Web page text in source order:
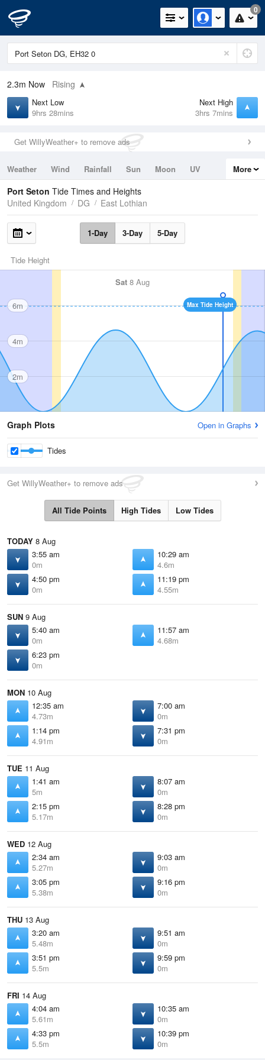
0
2.3m Now Rising
Next Low
9hrs 28mins
Next High
3hrs 7mins
Get WillyWeather+ to remove ads
Weather Wind Rainfall Sun Moon
UV
Tides
Swell
More
Port Seton Tide Times and Heights
United Kingdom
DG East Lothian
1-Day 3-Day 5-Day
Tide Height
Sat 8 Aug
Max Tide Height
6m
4m
2m
Graph Plots Open in Graphs
Tides
Get WillyWeather+ to remove ads
All Tide Points High Tides Low Tides
TODAY 8 Aug
3:55 am
0m
10:29 am
4.6m
4:50 pm
0m
11:19 pm
4.55m
SUN 9 Aug
5:40 am
0m
11:57 am
4.68m
6:23 pm
0m
MON 10 Aug
12:35 am
4.73m
7:00 am
0m
1:14 pm
4.91m
7:31 pm
0m
TUE 11 Aug
1:41 am
5m
8:07 am
0m
2:15 pm
5.17m
8:28 pm
0m
WED 12 Aug
2:34 am
5.27m
9:03 am
0m
3:05 pm
5.38m
9:16 pm
0m
THU 13 Aug
3:20 am
5.48m
9:51 am
0m
3:51 pm
5.5m
9:59 pm
0m
FRI 14 Aug
4:04 am
5.61m
10:35 am
0m
4:33 pm
5.5m
10:39 pm
0m